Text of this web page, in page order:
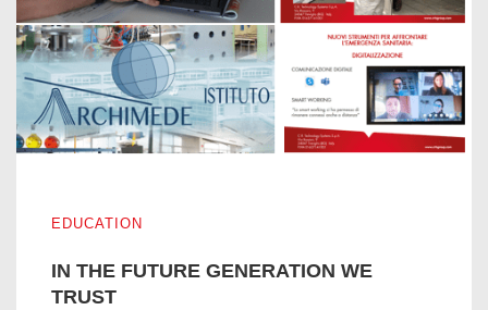
EDUCATION
IN THE FUTURE GENERATION WE
TRUST